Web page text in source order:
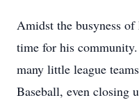
Amidst the busyness
time for his
many little league
Baseball, even closing